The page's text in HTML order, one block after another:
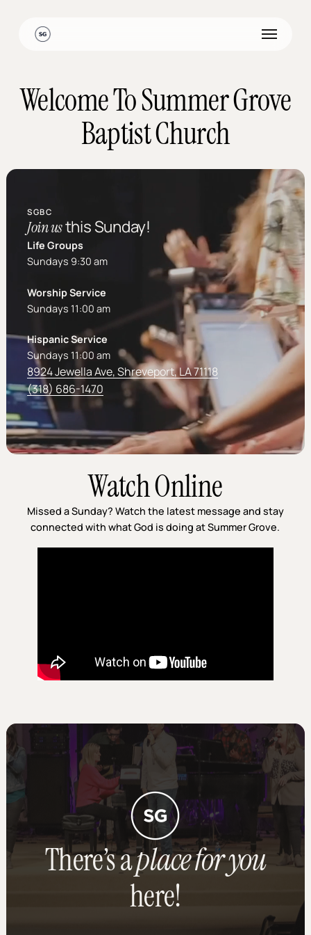
Menu
Welcome To Summer Grove
Baptist Church
SGBC
Join usthis Sunday!
Life Groups
Sundays 9:30 am
Worship Service
Sundays 11:00 am
Hispanic Service
Sundays 11:00 am
8924 Jewella Ave, Shreveport, LA 71118
(318) 686-1470
Watch Online
Missed a Sunday? Watch the latest message and stay
connected with what God is doing at Summer Grove.
There’s aplace for you
here!